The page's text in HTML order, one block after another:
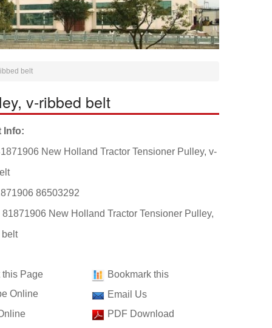
belt
v-ribbed belt
Info:
New Holland Tractor Tensioner Pulley, v-
86503292
81871906 New Holland Tractor Tensioner Pulley,
belt
this Page
Online
Bookmark this
Email Us
PDF Download